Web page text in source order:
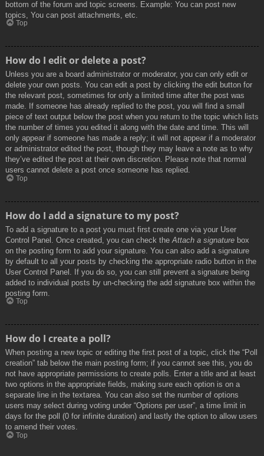
bottom of the forum and topic screens. Example: You can post new
topics, You can post attachments, etc.
Top
How do I edit or delete a post?
Unless you are a board administrator or moderator, you can only edit or
delete your own posts. You can edit a post by clicking the edit button for
the relevant post, sometimes for only a limited time after the post was
made. If someone has already replied to the post, you will find a small
piece of text output below the post when you return to the topic which lists
the number of times you edited it along with the date and time. This will
only appear if someone has made a reply; it will not appear if a moderator
or administrator edited the post, though they may leave a note as to why
they’ve edited the post at their own discretion. Please note that normal
users cannot delete a post once someone has replied.
Top
How do I add a signature to my post?
To add a signature to a post you must first create one via your User
Control Panel. Once created, you can check the Attach a signature box
on the posting form to add your signature. You can also add a signature
by default to all your posts by checking the appropriate radio button in the
User Control Panel. If you do so, you can still prevent a signature being
added to individual posts by un-checking the add signature box within the
posting form.
Top
How do I create a poll?
When posting a new topic or editing the first post of a topic, click the “Poll
creation” tab below the main posting form; if you cannot see this, you do
not have appropriate permissions to create polls. Enter a title and at least
two options in the appropriate fields, making sure each option is on a
separate line in the textarea. You can also set the number of options
users may select during voting under “Options per user”, a time limit in
days for the poll (0 for infinite duration) and lastly the option to allow users
to amend their votes.
Top